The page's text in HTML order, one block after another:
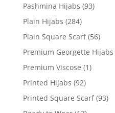
Pashmina Hijabs (93)
Plain Hijabs (284)
Plain Square Scarf (56)
Premium Georgette Hijabs
Premium Viscose (1)
Printed Hijabs (92)
Printed Square Scarf (93)